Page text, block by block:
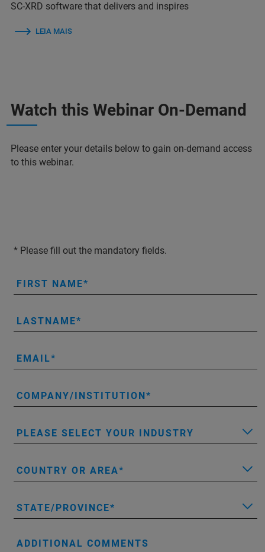
SC-XRD software that delivers and inspires
LEIA MAIS
Watch this Webinar On-Demand
Please enter your details below to gain on-demand access
to this webinar.
* Please fill out the mandatory fields.
FIRST NAME
LASTNAME
EMAIL
COMPANY/INSTITUTION
PLEASE SELECT YOUR INDUSTRY
COUNTRY OR AREA
STATE/PROVINCE
ADDITIONAL COMMENTS